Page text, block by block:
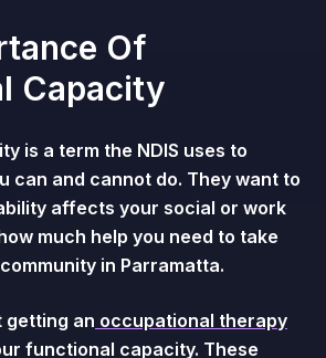
Of
Capacity
is a term the NDIS uses to
can and cannot do. They want to
affects your social or work
much help you need to take
in Parramatta.
getting an occupational therapy
functional capacity. These